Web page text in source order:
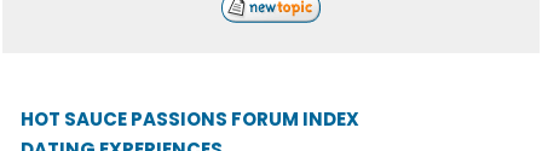
HOT SAUCE PASSIONS FORUM INDEX